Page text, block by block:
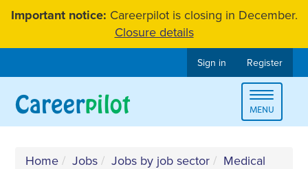
SkipImportant notice: Careerpilot is closing in December.
Closure details
Sign in Register
Toggle
MENU
Home Jobs Jobs by job sector
Medical